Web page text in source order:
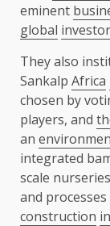
eminent
global
They also
Sankalp Africa
chosen by
players, and
an
integrated
scale
and processes
construction